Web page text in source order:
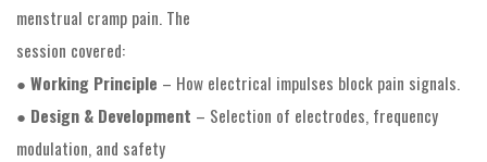
menstrual cramp pain. The
session covered:
● Working Principle – How electrical impulses block pain signals.
● Design & Development – Selection of electrodes, frequency
modulation, and safety